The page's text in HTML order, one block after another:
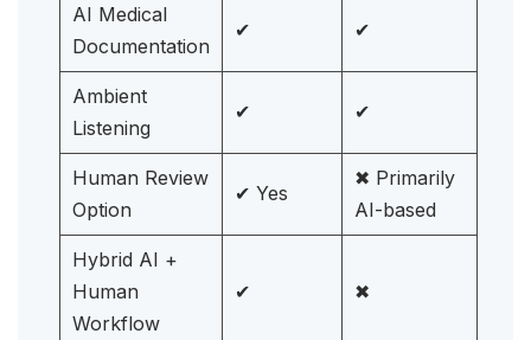
AI Medical
Documentation
✔ ✔
Ambient
Listening
✔ ✔
Human Review
Option
✔ Yes
✖ Primarily
AI-based
Hybrid AI +
Human
Workflow
✔ ✖